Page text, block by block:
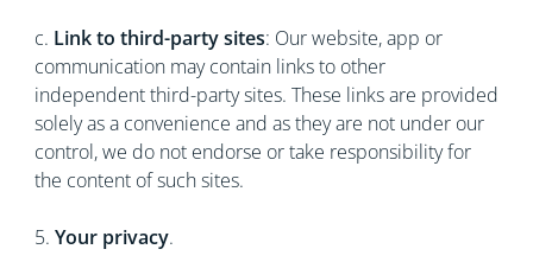
c. Link to third-party sites: Our website, app or
communication may contain links to other
independent third-party sites. These links are provided
solely as a convenience and as they are not under our
control, we do not endorse or take responsibility for
the content of such sites.
5. Your privacy.